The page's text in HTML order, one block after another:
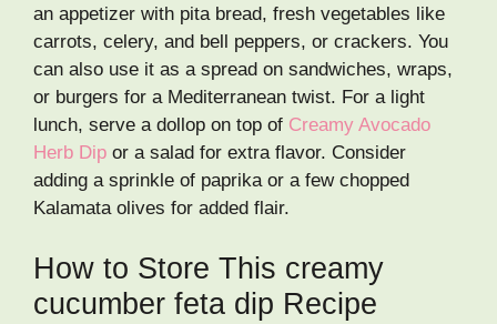
an appetizer with pita bread, fresh vegetables like
carrots, celery, and bell peppers, or crackers. You
can also use it as a spread on sandwiches, wraps,
or burgers for a Mediterranean twist. For a light
lunch, serve a dollop on top of Creamy Avocado
Herb Dip or a salad for extra flavor. Consider
adding a sprinkle of paprika or a few chopped
Kalamata olives for added flair.
How to Store This creamy
cucumber feta dip Recipe